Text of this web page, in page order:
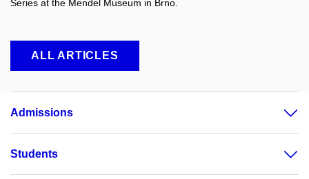
Series at the Mendel Museum in Brno.
ALL ARTICLES
Admissions
Students